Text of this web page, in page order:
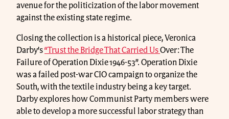
avenue for the politicization of the labor movement
against the existing state regime.
Closing the collection is a historical piece, Veronica
Darby’s“Trust the Bridge That Carried UsOver: The
Failure of Operation Dixie 1946-53”. Operation Dixie
was a failed post-war CIO campaign to organize the
South, with the textile industry being a key target.
Darby explores how Communist Party members were
able to develop a more successful labor strategy than